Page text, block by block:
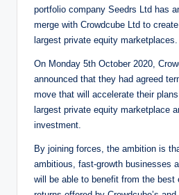
portfolio company Seedrs Ltd has
merge with Crowdcube Ltd to
largest private equity marketplaces.
On Monday 5th October 2020,
announced that they had agreed
move that will accelerate their
largest private equity marketplace
investment.
By joining forces, the ambition is
ambitious, fast-growth businesses
will be able to benefit from the best